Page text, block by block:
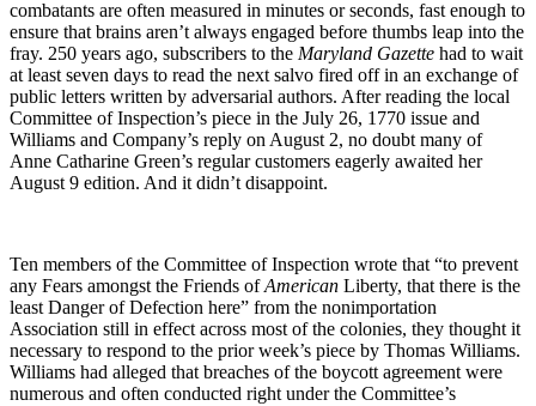
combatants are often measured in minutes or seconds, fast enough to
ensure that brains aren’t always engaged before thumbs leap into the
fray. 250 years ago, subscribers to the Maryland Gazette had to wait
at least seven days to read the next salvo fired off in an exchange of
public letters written by adversarial authors. After reading the local
Committee of Inspection’s piece in the July 26, 1770 issue and
Williams and Company’s reply on August 2, no doubt many of
Anne Catharine Green’s regular customers eagerly awaited her
August 9 edition. And it didn’t disappoint.
Ten members of the Committee of Inspection wrote that “to prevent
any Fears amongst the Friends ofAmerican Liberty, that there is the
least Danger of Defection here” from the nonimportation
Association still in effect across most of the colonies, they thought it
necessary to respond to the prior week’s piece by Thomas Williams.
Williams had alleged that breaches of the boycott agreement were
numerous and often conducted right under the Committee’s